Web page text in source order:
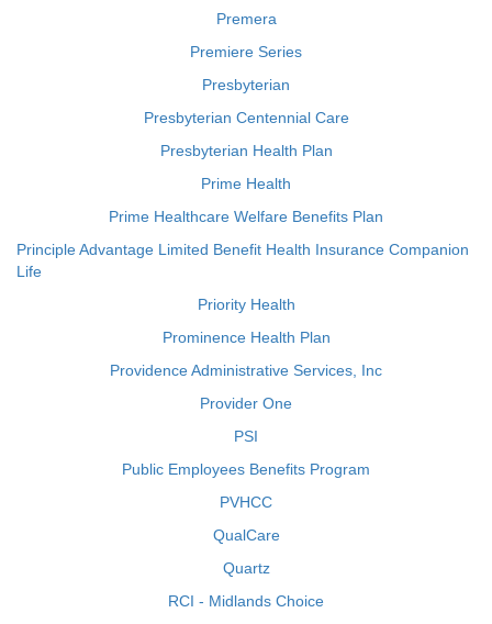
Premera
Premiere Series
Presbyterian
Presbyterian Centennial Care
Presbyterian Health Plan
Prime Health
Prime Healthcare Welfare Benefits Plan
Principle Advantage Limited Benefit Health Insurance Companion
Life
Priority Health
Prominence Health Plan
Providence Administrative Services, Inc
Provider One
PSI
Public Employees Benefits Program
PVHCC
QualCare
Quartz
RCI - Midlands Choice